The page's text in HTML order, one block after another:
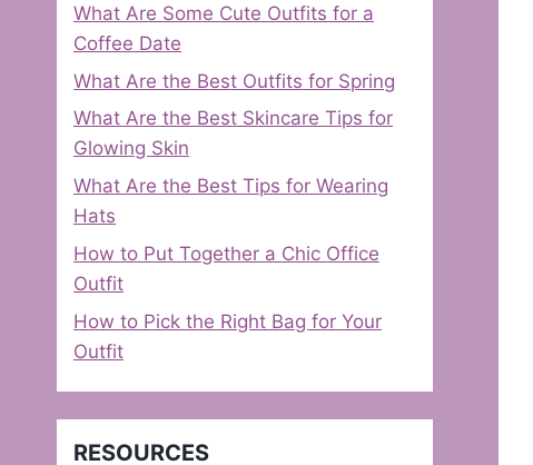
What Are Some Cute Outfits for a
Coffee Date
What Are the Best Outfits for Spring
What Are the Best Skincare Tips for
Glowing Skin
What Are the Best Tips for Wearing
Hats
How to Put Together a Chic Office
Outfit
How to Pick the Right Bag for Your
Outfit
RESOURCES